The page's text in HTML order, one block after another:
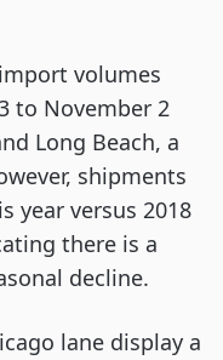
volumes
to November 2
Long Beach, a
shipments
year versus 2018
there is a
decline.
lane display a